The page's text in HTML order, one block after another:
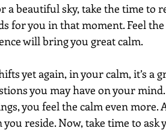
a beautiful sky, take the time to
for you in that moment. Feel
will bring you great calm.
yet again, in your calm, it’s a
you may have on your
you feel the calm even more.
reside. Now, take time to